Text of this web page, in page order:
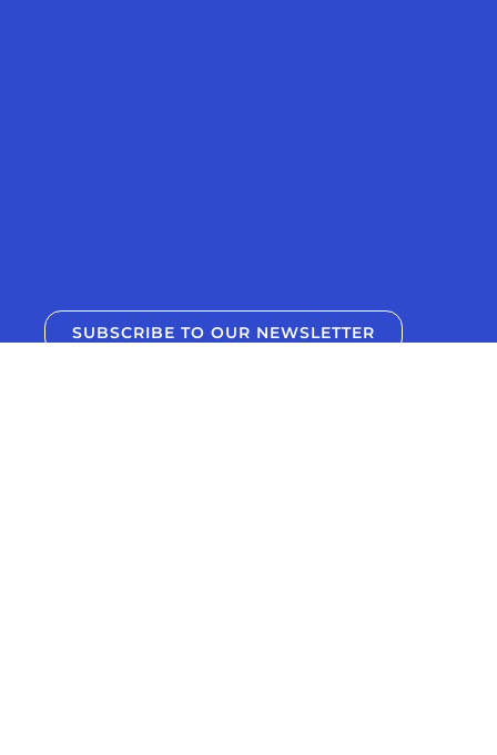
SUBSCRIBE TO OUR NEWSLETTER